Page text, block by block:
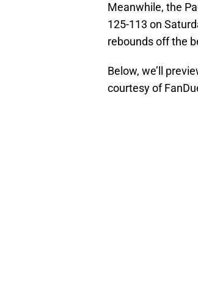
Meanwhile, the
125-113 on
rebounds off the
Below, we’ll
courtesy of